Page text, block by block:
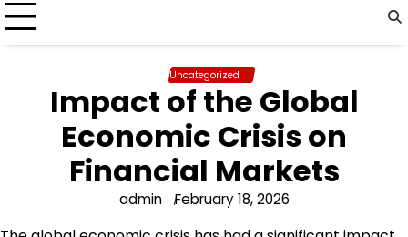
Uncategorized
Impact of the Global
Economic Crisis on
Financial Markets
admin February 18, 2026